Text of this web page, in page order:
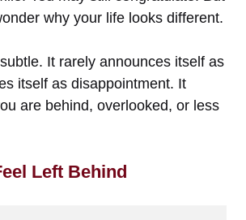
why your life looks different.
It rarely announces itself as
itself as disappointment. It
are behind, overlooked, or less
Left Behind